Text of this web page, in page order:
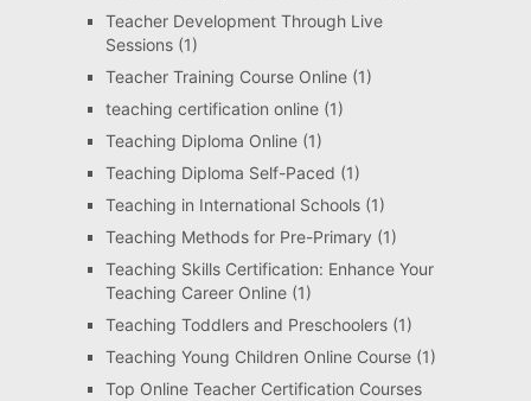
Teacher Development Through Live
Sessions(1)
Teacher Training Course Online(1)
teaching certification online(1)
Teaching Diploma Online(1)
Teaching Diploma Self-Paced (1)
Teaching in International Schools(1)
Teaching Methods for Pre-Primary (1)
Teaching Skills Certification: Enhance Your
Teaching Career Online(1)
Teaching Toddlers and Preschoolers(1)
Teaching Young Children Online Course(1)
Top Online Teacher Certification Courses